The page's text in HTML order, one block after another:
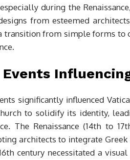
during the
from esteemed
from simple forms to
significantly influenced
to solidify its identity,
The Renaissance (14th to
architects to integrate
century necessitated a